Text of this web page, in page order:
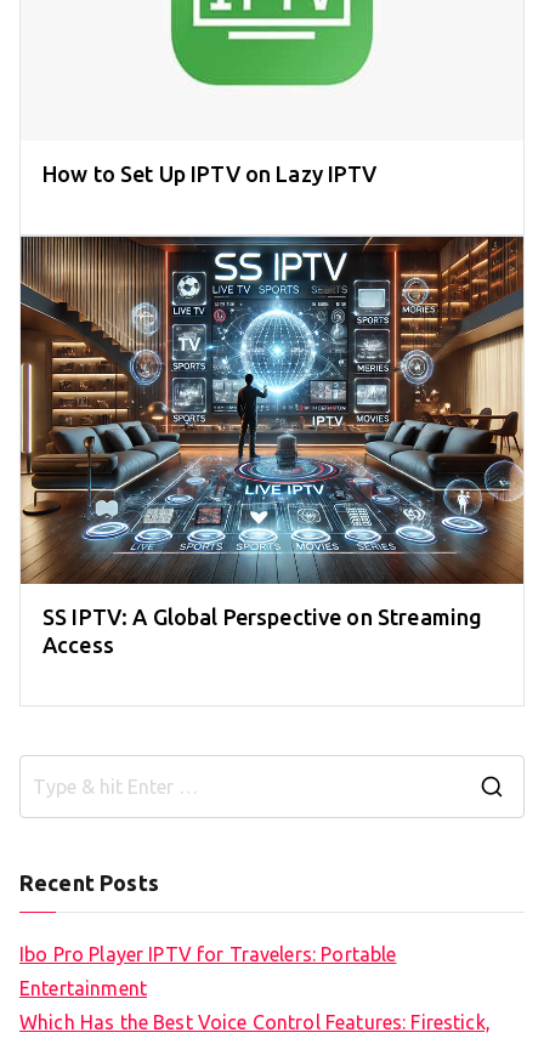
How to Set Up IPTV on Lazy IPTV
SS IPTV: A Global Perspective on Streaming
Access
Recent Posts
Ibo Pro Player IPTV for Travelers: Portable
Entertainment
Which Has the Best Voice Control Features: Firestick,